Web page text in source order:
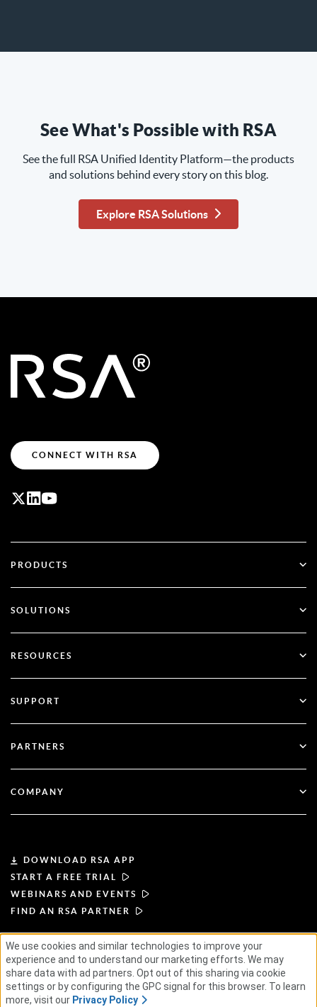
See What's Possible with RSA
See the full RSA Unified Identity Platform—the products
and solutions behind every story on this blog.
Explore RSA Solutions
CONNECT WITH RSA
PRODUCTS
SecurID
SOLUTIONS
Multi-Factor Authentication
Financial Services
RESOURCES
Blog
Documentation
SUPPORT
Customer Support
PARTNERS
Become a Partner
COMPANY
Leadership
News & Press
Careers
DOWNLOAD RSA APP
START A FREE TRIAL
WEBINARS AND EVENTS
FIND AN RSA PARTNER
TERMS OF USEPRIVACY POLICY
STANDARD AGREEMENTSSUPPLIER PRINCIPLES
ETHICAL SUPPLY CHAIN ESG
We use cookies and similar technologies to improve your
experience and to understand our marketing efforts. We may
share data with ad partners. Opt out of this sharing via cookie
settings or by configuring the GPC signal for this browser. To learn
more, visit our Privacy Policy